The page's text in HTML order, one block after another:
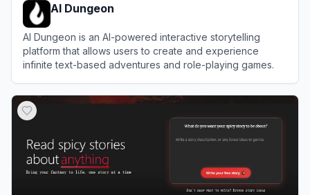
AI Dungeon
AI Dungeon is an AI-powered interactive storytelling
platform that allows users to create and experience
infinite text-based adventures and role-playing games.